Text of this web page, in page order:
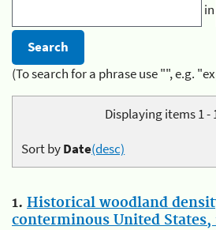
in
(To search for a phrase use "", e.g.
Displaying items 1 -
Sort byDate(desc)
1. Historical woodland
conterminous United States,